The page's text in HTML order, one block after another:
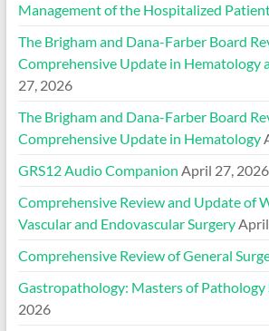
Management of the Hospitalized
The Brigham and Dana-Farber Board
Comprehensive Update in Hematology
27, 2026
The Brigham and Dana-Farber Board
Comprehensive Update in Hematology
GRS12 Audio Companion April 27, 2026
Comprehensive Review and Update of
Vascular and Endovascular Surgery
Comprehensive Review of General
Gastropathology: Masters of Pathology
2026